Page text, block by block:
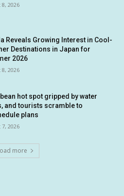
8, 2026
Reveals Growing Interest in Cool-
Destinations in Japan for
2026
8, 2026
hot spot gripped by water
and tourists scramble to
plans
7, 2026
more